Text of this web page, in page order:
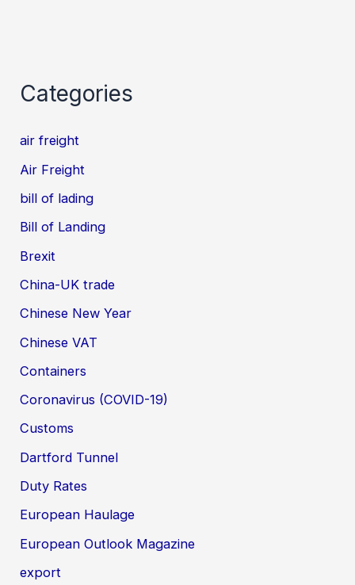
Categories
air freight
Air Freight
bill of lading
Bill of Landing
Brexit
China-UK trade
Chinese New Year
Chinese VAT
Containers
Coronavirus (COVID-19)
Customs
Dartford Tunnel
Duty Rates
European Haulage
European Outlook Magazine
export